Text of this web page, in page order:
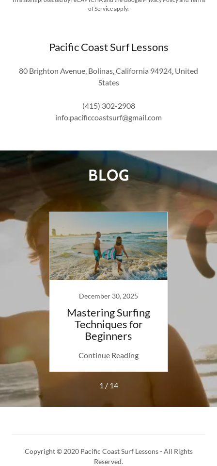
of Serviceapply.
Pacific Coast Surf Lessons
80 Brighton Avenue, Bolinas, California 94924, United
States
(415) 302-2908
info.pacificcoastsurf@gmail.com
BLOG
December 30, 2025
Mastering Surfing
Techniques for
Beginners
Continue Reading
1 / 14
Copyright © 2020 Pacific Coast Surf Lessons - All Rights
Reserved.